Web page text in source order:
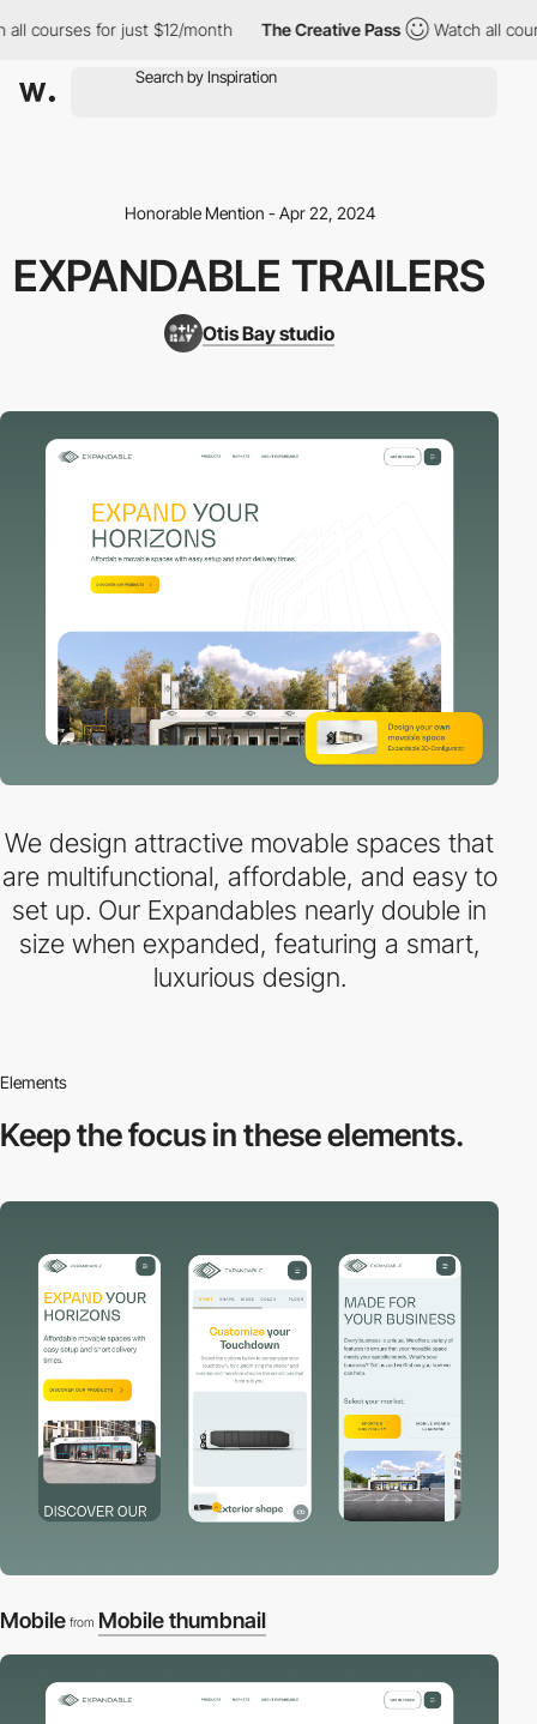
courses for just $12/month The Creative Pass Watch all
Honorable Mention - Apr 22, 2024
EXPANDABLE TRAILERS
Otis Bay studio
We design attractive movable spaces that
are multifunctional, affordable, and easy to
set up. Our Expandables nearly double in
size when expanded, featuring a smart,
luxurious design.
Elements
Keep the focus inthese elements.
Mobile from Mobile thumbnail